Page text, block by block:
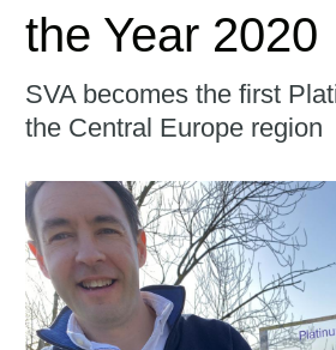
the Year 2020
SVA becomes the first
the Central Europe region